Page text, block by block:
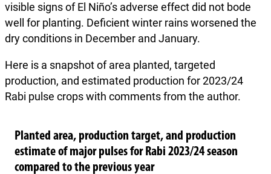
visible signs of El Niño’s adverse effect did not bode
well for planting. Deficient winter rains worsened the
dry conditions in December and January.
Here is a snapshot of area planted, targeted
production, and estimated production for 2023/24
Rabi pulse crops with comments from the author.
Planted area, production target, and production
estimate of major pulses for Rabi 2023/24 season
compared to the previous year